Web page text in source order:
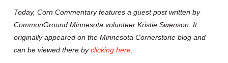
Today, Corn Commentary features a guest post written by
CommonGround Minnesota volunteer Kristie Swenson. It
originally appeared on the Minnesota Cornerstone blog and
can be viewed there byclicking here.